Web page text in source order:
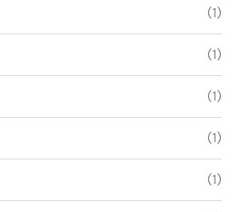
(1)
(1)
(1)
(1)
(1)